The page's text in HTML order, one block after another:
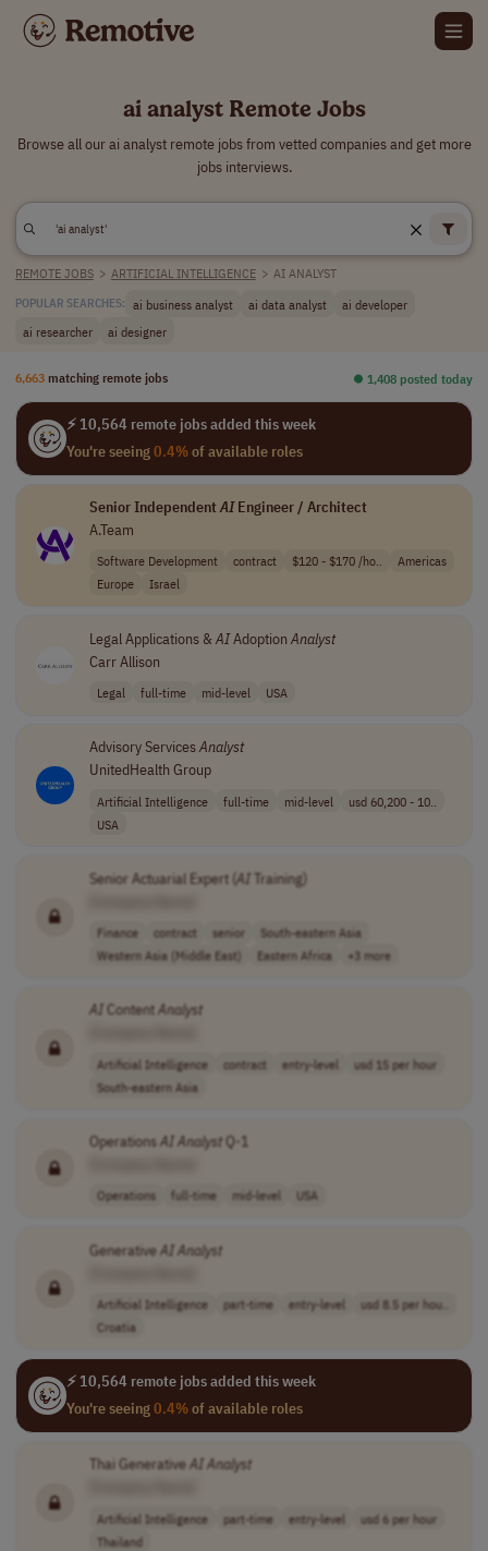
ai analyst Remote Jobs
Browse all our ai analyst remote jobs from vetted companies and get more
jobs interviews.
REMOTE JOBS > ARTIFICIAL INTELLIGENCE > AI ANALYST
POPULAR SEARCHES: ai business analyst ai data analyst
ai developer
ai researcher
ai designer
6,663 matching remote jobs ⏺︎ 1,408 posted today
⚡ 10,564 remote jobs added this week
You're seeing0.4%of available roles
Senior IndependentAIEngineer / Architect
A.Team
Software Development contract $120 - $170 /ho..
Americas
Europe
Israel
Legal Applications &AIAdoption Analyst
Carr Allison
Legal full-time mid-level USA
Advisory ServicesAnalyst
UnitedHealth Group
Artificial Intelligence full-time mid-level
usd 60,200 - 10..
USA
Senior Actuarial Expert (AITraining)
Finance contract senior
South-eastern Asia
Western Asia (Middle East)
Eastern Africa +3 more
AIContentAnalyst
Artificial Intelligence contract entry-level
usd 15 per hour
South-eastern Asia
OperationsAIAnalystQ-1
Operations full-time mid-level USA
GenerativeAIAnalyst
Artificial Intelligence part-time entry-level
usd 8.5 per hou..
Croatia
⚡ 10,564 remote jobs added this week
You're seeing0.4%of available roles
Thai GenerativeAIAnalyst
Artificial Intelligence part-time entry-level
usd 6 per hour
Thailand